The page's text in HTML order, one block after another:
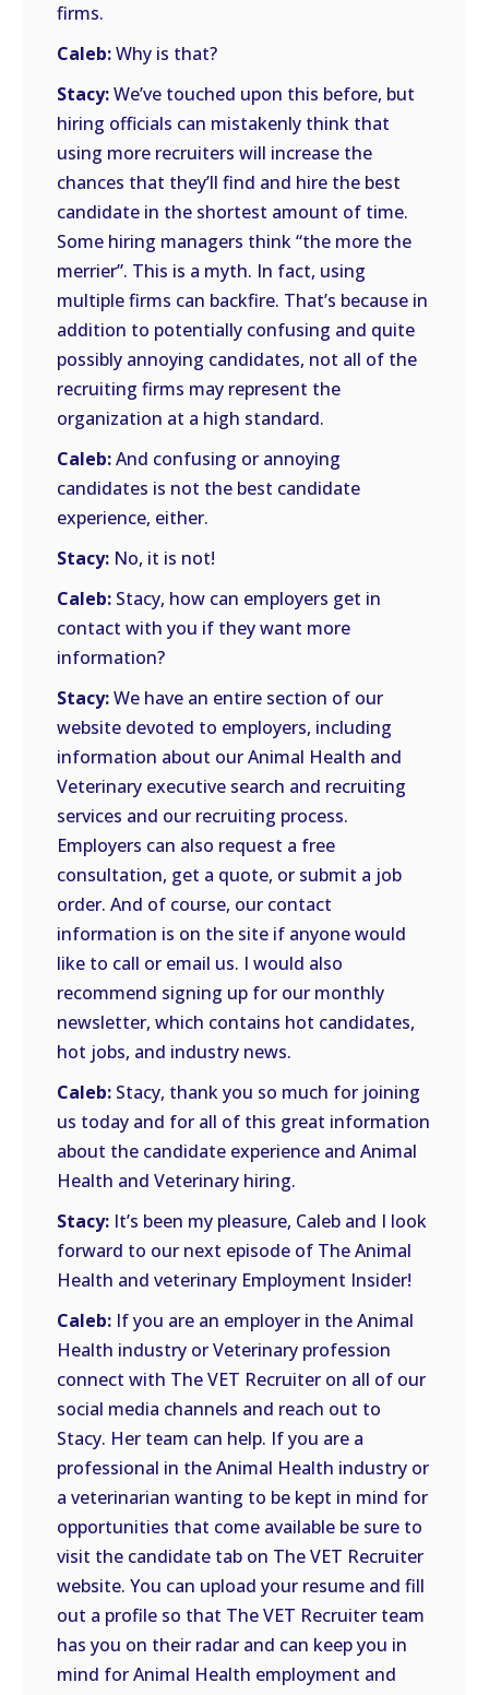
firms.
Caleb:Why is that?
Stacy:We’ve touched upon this before, but
hiring officials can mistakenly think that
using more recruiters will increase the
chances that they’ll find and hire the best
candidate in the shortest amount of time.
Some hiring managers think “the more the
merrier”. This is a myth. In fact, using
multiple firms can backfire. That’s because in
addition to potentially confusing and quite
possibly annoying candidates, not all of the
recruiting firms may represent the
organization at a high standard.
Caleb:And confusing or annoying
candidates is not the best candidate
experience, either.
Stacy: No, it is not!
Caleb: Stacy, how can employers get in
contact with you if they want more
information?
Stacy:We have an entire section of our
website devoted to employers, including
information about our Animal Health and
Veterinary executive search and recruiting
services and our recruiting process.
Employers can also request a free
consultation, get a quote, or submit a job
order. And of course, our contact
information is on the site if anyone would
like to call or email us. I would also
recommend signing up for our monthly
newsletter, which contains hot candidates,
hot jobs, and industry news.
Caleb: Stacy, thank you so much for joining
us today and for all of this great information
about the candidate experience and Animal
Health and Veterinary hiring.
Stacy: It’s been my pleasure, Caleb and I look
forward to our next episode of The Animal
Health and veterinary Employment Insider!
Caleb: If you are an employer in the Animal
Health industry or Veterinary profession
connect with The VET Recruiter on all of our
social media channels and reach out to
Stacy. Her team can help. If you are a
professional in the Animal Health industry or
a veterinarian wanting to be kept in mind for
opportunities that come available be sure to
visit the candidate tab on The VET Recruiter
website. You can upload your resume and fill
out a profile so that The VET Recruiter team
has you on their radar and can keep you in
mind for Animal Health employment and